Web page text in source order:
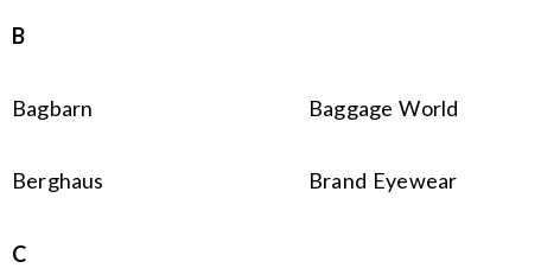
B
Bagbarn
Berghaus
Baggage World
Brand Eyewear
C